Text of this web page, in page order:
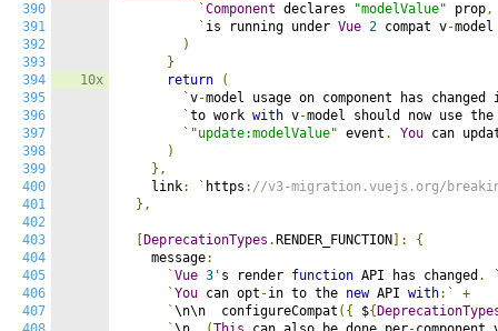
390
391
392
393
394
395
396
397
398
399
400
401
402
403
404
405
406
407
10x
`Component declares "modelValue" prop,
` is running under Vue 2 compat v-
)
}
return
(
`v-model usage on component has
`to work with v-model should now use
` "update:modelValue" event . You can
)
},
    link
: ` https : //v3-migration.vuejs.org/
},
DeprecationTypes . RENDER_FUNCTION ]:
{
    message
:
`Vue 3 ' s render function API has changed .
`You can opt -in to the new API with:`
+
`\n\n  configureCompat ({ ${